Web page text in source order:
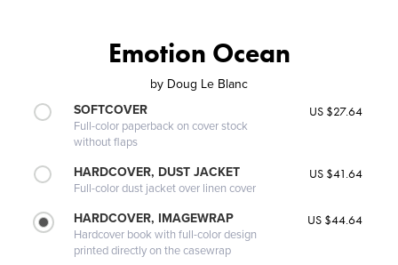
Emotion Ocean
by Doug Le Blanc
SOFTCOVER
Full-color paperback on cover stock
without flaps
US $27.64
HARDCOVER, DUST JACKET
Full-color dust jacket over linen cover
US $41.64
HARDCOVER, IMAGEWRAP
Hardcover book with full-color design
printed directly on the casewrap
US $44.64